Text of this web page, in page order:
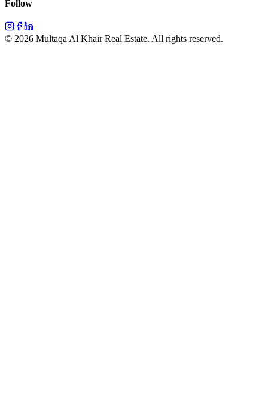
Follow
© 2026 Multaqa Al Khair Real Estate. All rights reserved.